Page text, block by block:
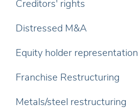
Creditors' rights
Distressed M&A
Equity holder representation
Franchise Restructuring
Metals/steel restructuring